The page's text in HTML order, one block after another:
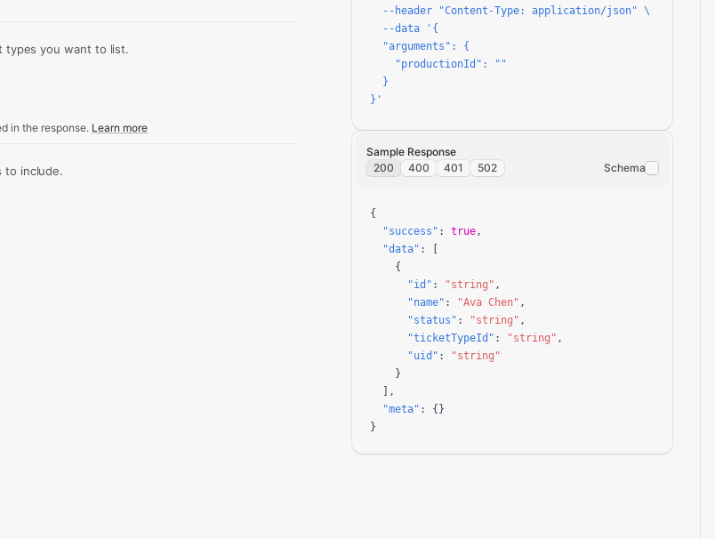
types you want to list.
in the response. Learn more
to include.
  --header "Content-Type: application/json" \
  --data '{
  "arguments": {
    "productionId": ""
  }
}'
Sample Response
200
400 401 502 Schema
{
"success" : true,
"data" : [
    {
"id" : "string" ,
"name" : "Ava Chen" ,
"status" : "string" ,
"ticketTypeId" : "string" ,
"uid" :
"string"
    }
  ],
"meta" : {}
}